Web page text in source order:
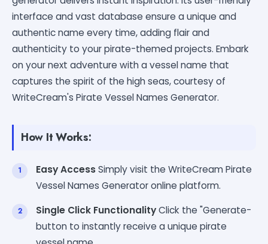
interface and vast database ensure a unique and
authentic name every time, adding flair and
authenticity to your pirate-themed projects. Embark
on your next adventure with a vessel name that
captures the spirit of the high seas, courtesy of
WriteCream's Pirate Vessel Names Generator.
How It Works:
Easy AccessSimply visit the WriteCream Pirate
Vessel Names Generator online platform.
Single Click FunctionalityClick the "Generate-
button to instantly receive a unique pirate